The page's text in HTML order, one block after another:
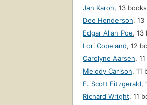
Jan Karon, 13 books
Dee Henderson, 13
Edgar Allan Poe, 13
Lori Copeland, 12
Carolyne Aarsen,
Melody Carlson, 11
F. Scott Fitzgerald,
Richard Wright, 11